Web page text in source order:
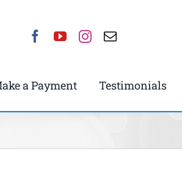
a Payment Testimonials